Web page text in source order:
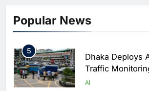
Popular NewsInitiative to
Digital Education
AI
5
Dhaka Deploys
Traffic
Chronic
AI